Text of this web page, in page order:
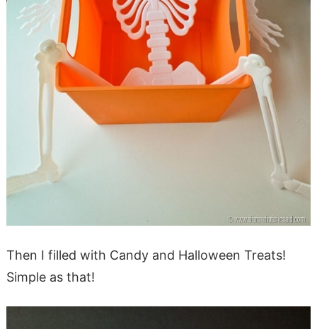
Then I filled with Candy and Halloween Treats!
Simple as that!